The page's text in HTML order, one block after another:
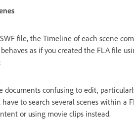
file, the Timeline of each scene
as if you created the FLA file
documents confusing to edit,
to search several scenes within a
or using movie clips instead.